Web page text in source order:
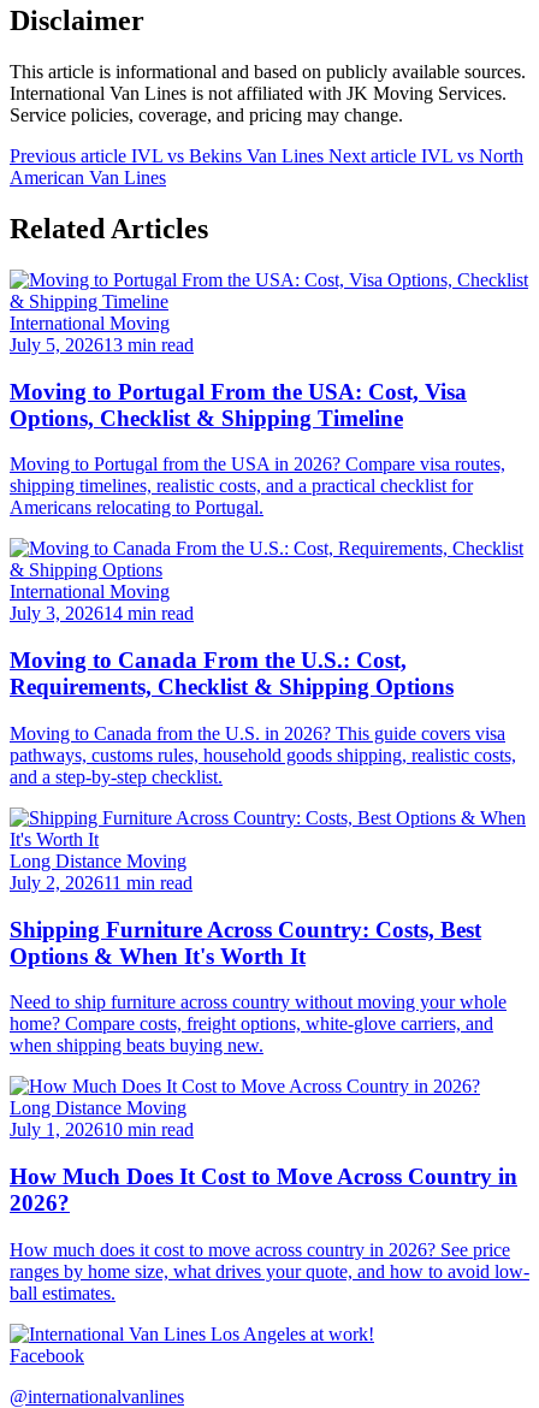
Disclaimer
This article is informational and based on publicly available sources.
International Van Lines is not affiliated with JK Moving Services.
Service policies, coverage, and pricing may change.
Previous article IVL vs Bekins Van Lines Next article IVL vs North
American Van Lines
Related Articles
International Moving
July 5, 202613 min read
Moving to Portugal From the USA: Cost, Visa
Options, Checklist & Shipping Timeline
Moving to Portugal from the USA in 2026? Compare visa routes,
shipping timelines, realistic costs, and a practical checklist for
Americans relocating to Portugal.
International Moving
July 3, 202614 min read
Moving to Canada From the U.S.: Cost,
Requirements, Checklist & Shipping Options
Moving to Canada from the U.S. in 2026? This guide covers visa
pathways, customs rules, household goods shipping, realistic costs,
and a step-by-step checklist.
Long Distance Moving
July 2, 202611 min read
Shipping Furniture Across Country: Costs, Best
Options & When It's Worth It
Need to ship furniture across country without moving your whole
home? Compare costs, freight options, white-glove carriers, and
when shipping beats buying new.
Long Distance Moving
July 1, 202610 min read
How Much Does It Cost to Move Across Country in
2026?
How much does it cost to move across country in 2026? See price
ranges by home size, what drives your quote, and how to avoid low-
ball estimates.
Facebook
@internationalvanlines